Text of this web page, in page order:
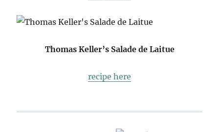
Thomas Keller’s Salade de Laitue
recipe here